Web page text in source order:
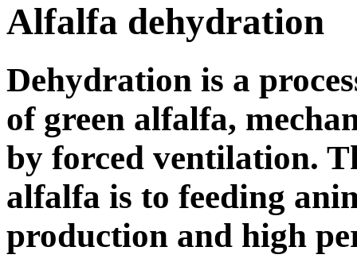
Alfalfa dehydration
Dehydration is a
of green alfalfa,
by forced ventilation.
alfalfa is to feeding
production and high